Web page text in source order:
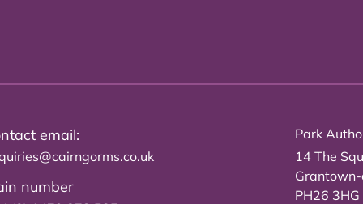
email:
number
Park
14 The
PH26 3HG